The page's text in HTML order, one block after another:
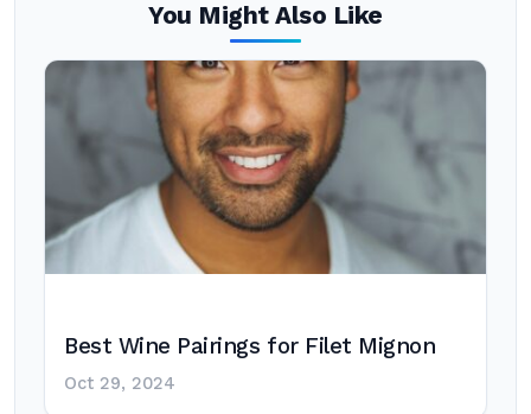
You Might Also Like
Best Wine Pairings for Filet Mignon
Oct 29, 2024